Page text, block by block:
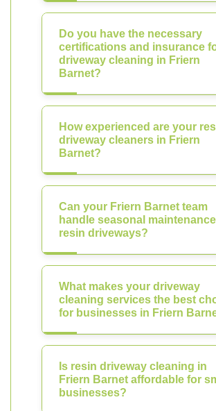
Do you have the necessary
certifications and insurance
driveway cleaning in Friern
Barnet?
How experienced are your
driveway cleaners in Friern
Barnet?
Can your Friern Barnet team
handle seasonal
resin driveways?
What makes your driveway
cleaning services the best
for businesses in Friern
Is resin driveway cleaning in
Friern Barnet affordable for
businesses?